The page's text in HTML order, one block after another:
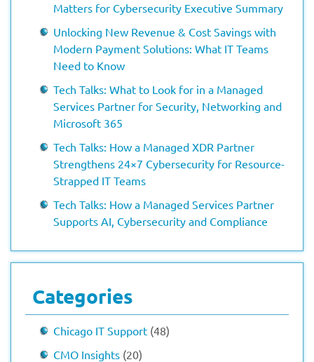
Matters for Cybersecurity Executive Summary
Unlocking New Revenue & Cost Savings with
Modern Payment Solutions: What IT Teams
Need to Know
Tech Talks: What to Look for in a Managed
Services Partner for Security, Networking and
Microsoft 365
Tech Talks: How a Managed XDR Partner
Strengthens 24×7 Cybersecurity for Resource-
Strapped IT Teams
Tech Talks: How a Managed Services Partner
Supports AI, Cybersecurity and Compliance
Categories
Chicago IT Support (48)
CMO Insights (20)